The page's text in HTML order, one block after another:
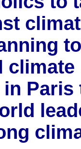
climate
Paris